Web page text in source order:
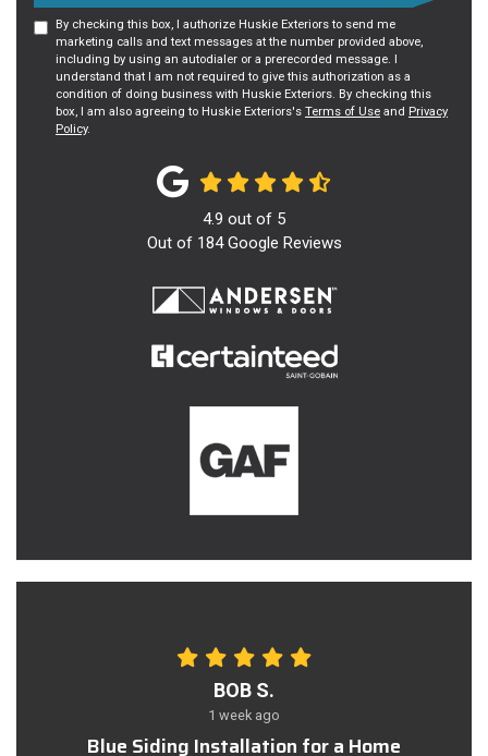
By checking this box, I authorize Huskie Exteriors to send me
marketing calls and text messages at the number provided above,
including by using an autodialer or a prerecorded message. I
understand that I am not required to give this authorization as a
condition of doing business with Huskie Exteriors. By checking this
box, I am also agreeing to Huskie Exteriors's Terms of Use and Privacy
Policy.
4.9 out of 5
Out of 184Google Reviews
BOB S.
1 week ago
Blue Siding Installation for a Home